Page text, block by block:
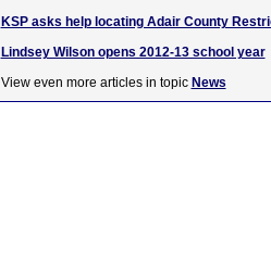
KSP asks help locating Adair County
Lindsey Wilson opens 2012-13 school year
View even more articles in topic News